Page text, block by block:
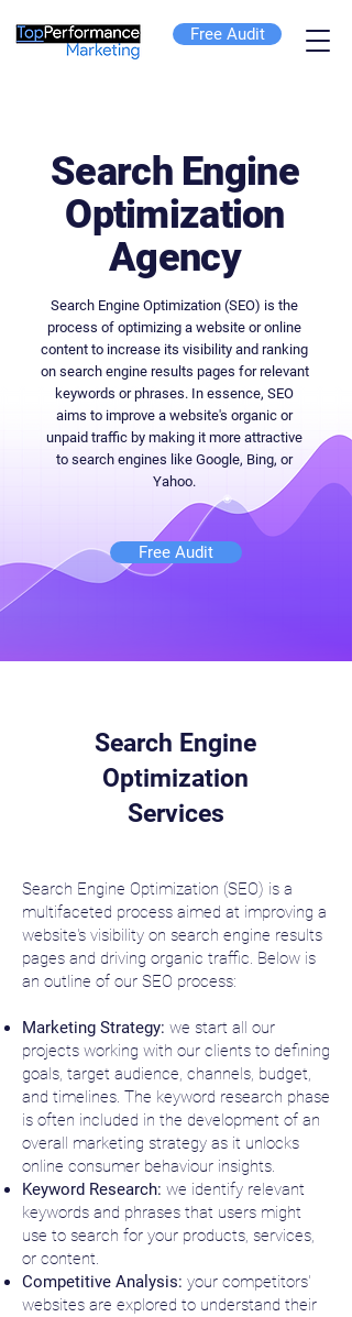
Free Audit
Search Engine
Optimization
Agency
Free Audit
Search Engine Optimization (SEO) is the
process of optimizing a website or online
content to increase its visibility and ranking
on search engine results pages for relevant
keywords or phrases. In essence, SEO
aims to improve a website's organic or
unpaid traffic by making it more attractive
to search engines like Google, Bing, or
Yahoo.
Search Engine
Optimization
Services
Search Engine Optimization (SEO) is a
multifaceted process aimed at improving a
website's visibility on search engine results
pages and driving organic traffic. Below is
an outline of our SEO process:
Marketing Strategy: we start all our
projects working with our clients to defining
goals, target audience, channels, budget,
and timelines. The keyword research phase
is often included in the development of an
overall marketing strategy as it unlocks
online consumer behaviour insights.
Keyword Research: we identify relevant
keywords and phrases that users might
use to search for your products, services,
or content.
Competitive Analysis: your competitors'
websites are explored to understand their